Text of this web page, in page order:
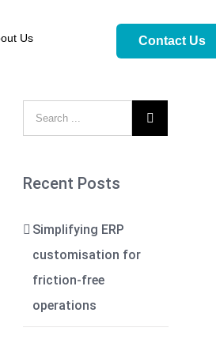
Contact Us
Us

Recent Posts
Simplifying ERP
customisation for
friction-free
operations